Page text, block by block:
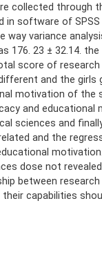
collected through
in software of
variance
23 ± 32.14.
score of
and the girls
motivation of
and
sciences and
and the
dose not
between
capabilities